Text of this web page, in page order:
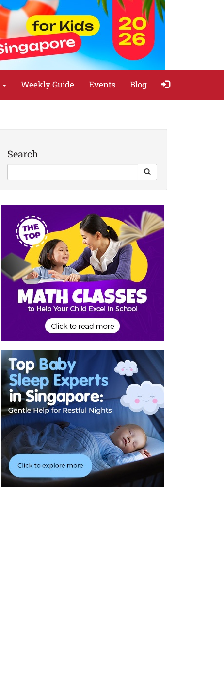
Weekly Guide Events Blog
Search